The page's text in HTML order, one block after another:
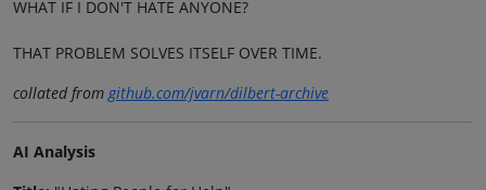
WHAT IF I DON'T HATE ANYONE?
THAT PROBLEM SOLVES ITSELF OVER TIME.
collated fromgithub.com/jvarn/dilbert-archive
AI Analysis